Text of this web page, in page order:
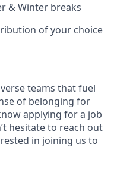
& Winter breaks
of your choice
teams that fuel
of belonging for
applying for a job
hesitate to reach out
in joining us to